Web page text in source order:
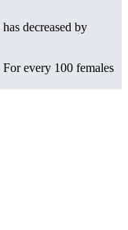
decreased by
For every 100 females